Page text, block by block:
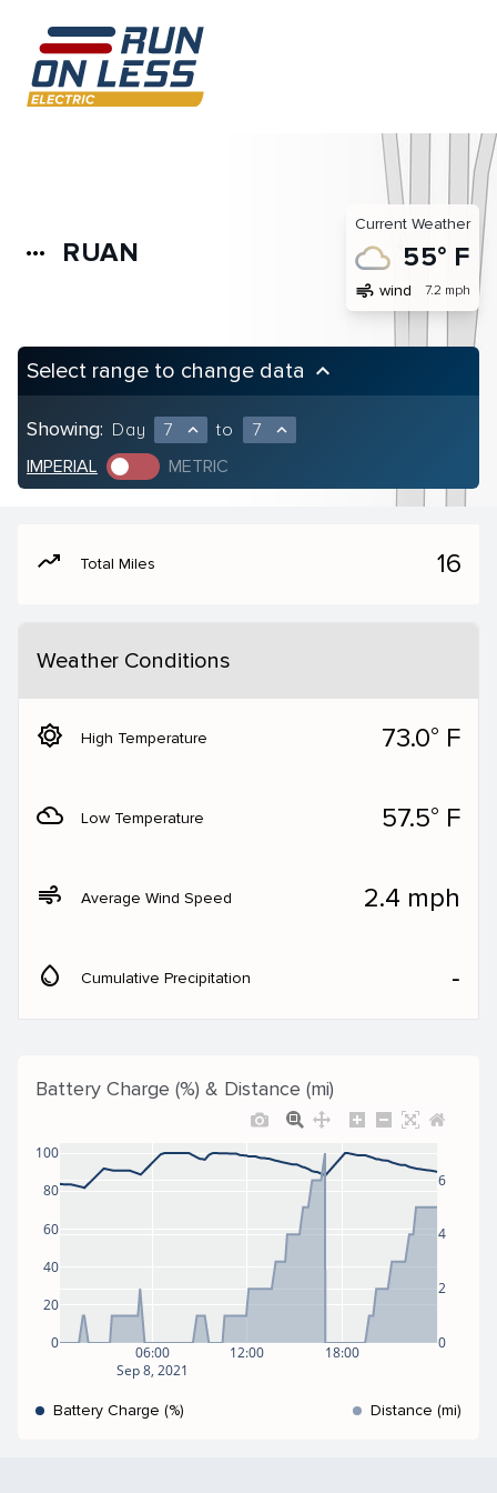
more_horiz RUAN
Current Weather
55° F
air wind 7.2 mph
Select range to change data keyboard_arrow_up
Showing: Day 7 expand_less to 7 expand_less
IMPERIAL METRIC
moving Total Miles 16
Weather Conditions
brightness_5 High Temperature 73.0° F
filter_drama Low Temperature 57.5° F
air Average Wind Speed 2.4 mph
water_drop Cumulative Precipitation ‐
Battery Charge (%) & Distance (mi)
06:00
Sep 8, 2021
12:00 18:00
0
20
40
60
80
100
0
2
4
6
Battery Charge (%) Distance (mi)